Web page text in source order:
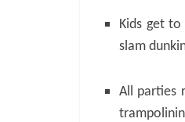
Kids get
slam
All parties